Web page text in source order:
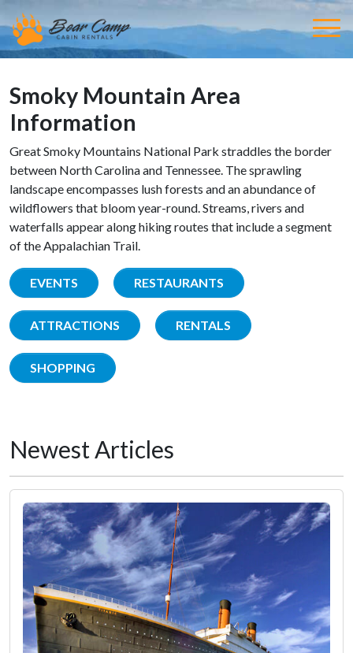
Smoky Mountain Area
Information
Great Smoky Mountains National Park straddles the border
between North Carolina and Tennessee. The sprawling
landscape encompasses lush forests and an abundance of
wildflowers that bloom year-round. Streams, rivers and
waterfalls appear along hiking routes that include a segment
of the Appalachian Trail.
EVENTS RESTAURANTS
ATTRACTIONS RENTALS
SHOPPING
Newest Articles